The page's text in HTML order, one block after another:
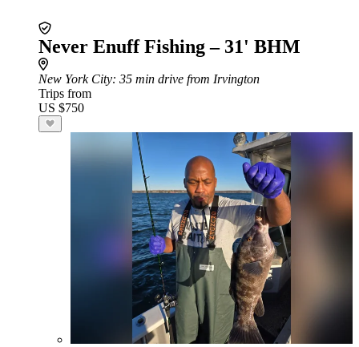
Never Enuff Fishing – 31' BHM
New York City: 35 min drive from Irvington
Trips from
US $750